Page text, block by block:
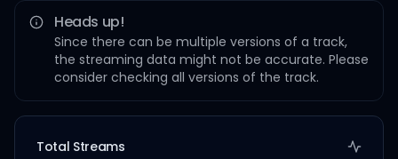
Heads up!
Since there can be multiple versions of a track,
the streaming data might not be accurate. Please
consider checking all versions of the track.
Total Streams